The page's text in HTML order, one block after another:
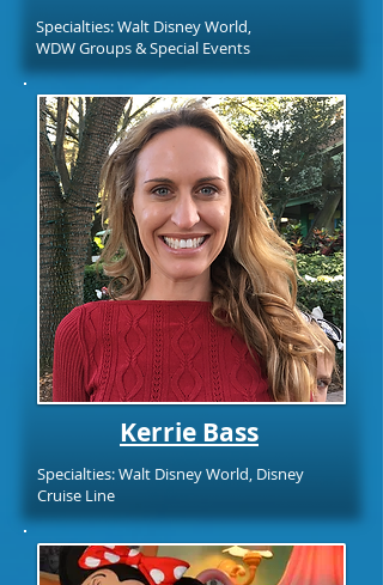
Specialties: Walt Disney World,
WDW Groups & Special Events
Kerrie Bass
Specialties: Walt Disney World, Disney
Cruise Line